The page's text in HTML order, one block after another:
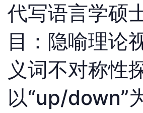
代写语言学硕
目：隐喻理论
义词不对称性
以“up/down”